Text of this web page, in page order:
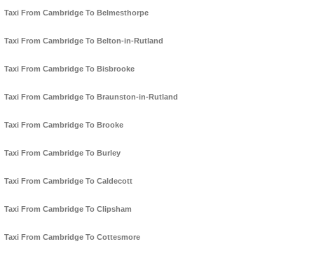
Taxi From Cambridge To Belmesthorpe
Taxi From Cambridge To Belton-in-Rutland
Taxi From Cambridge To Bisbrooke
Taxi From Cambridge To Braunston-in-Rutland
Taxi From Cambridge To Brooke
Taxi From Cambridge To Burley
Taxi From Cambridge To Caldecott
Taxi From Cambridge To Clipsham
Taxi From Cambridge To Cottesmore